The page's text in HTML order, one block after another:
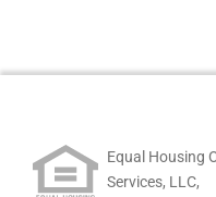
Equal Housing
Services, LLC,